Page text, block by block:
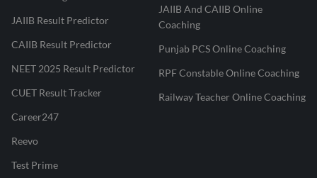
JAIIB Result Predictor
CAIIB Result Predictor
NEET 2025 Result Predictor
CUET Result Tracker
Career247
Reevo
Test Prime
JAIIB And CAIIB Online
Coaching
Punjab PCS Online Coaching
RPF Constable Online Coaching
Railway Teacher Online Coaching